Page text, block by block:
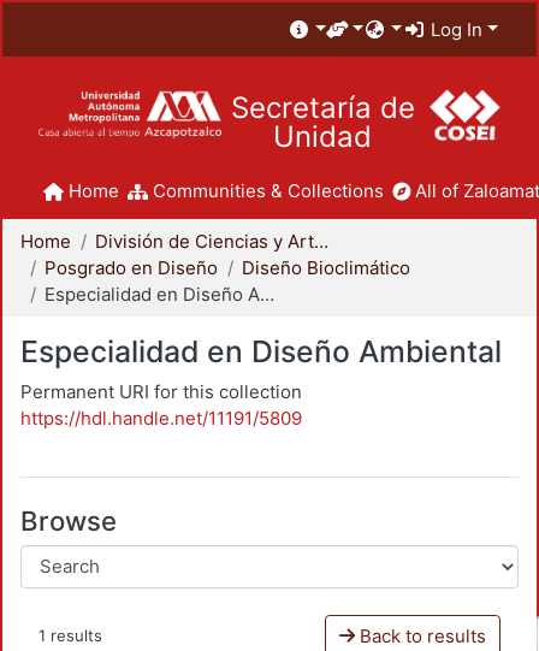
Log In
Secretaría de
Unidad
Home Communities & Collections All of
Home
División de Ciencias y Artes para el Diseño
Posgrado en Diseño
Diseño Bioclimático
Especialidad en Diseño Ambiental
Especialidad en Diseño Ambiental
Permanent URI for this collection
https://hdl.handle.net/11191/5809
Browse
1 results Back to results